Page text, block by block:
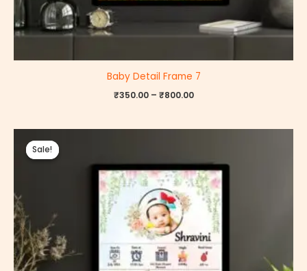
Baby Detail Frame 7
₹350.00 – ₹800.00
Sale!
Sale!
through
₹800.00